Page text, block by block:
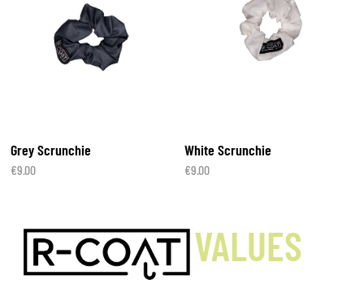
Grey Scrunchie
€9.00
White Scrunchie
€9.00
VALUES